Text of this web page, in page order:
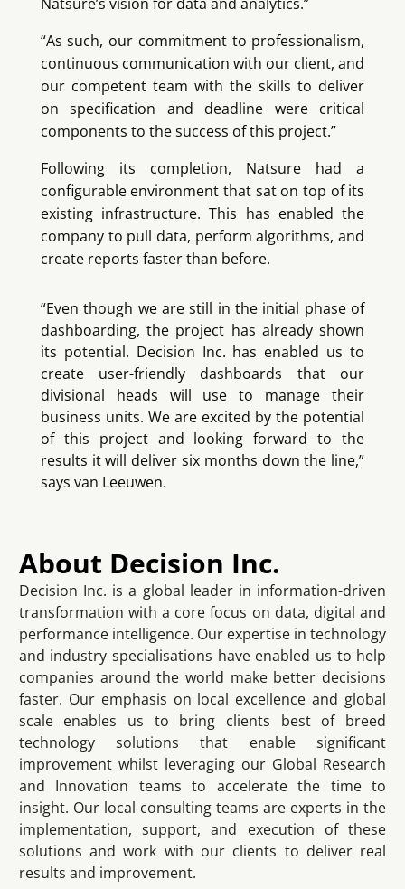
“As such, our commitment to professionalism,
continuous communication with our client, and
our competent team with the skills to deliver
on specification and deadline were critical
components to the success of this project.”
Following its completion, Natsure had a
configurable environment that sat on top of its
existing infrastructure. This has enabled the
company to pull data, perform algorithms, and
create reports faster than before.
“Even though we are still in the initial phase of
dashboarding, the project has already shown
its potential. Decision Inc. has enabled us to
create user-friendly dashboards that our
divisional heads will use to manage their
business units. We are excited by the potential
of this project and looking forward to the
results it will deliver six months down the line,”
says van Leeuwen.
About Decision Inc.
Decision Inc. is a global leader in information-driven
transformation with a core focus on data, digital and
performance intelligence. Our expertise in technology
and industry specialisations have enabled us to help
companies around the world make better decisions
faster. Our emphasis on local excellence and global
scale enables us to bring clients best of breed
technology solutions that enable significant
improvement whilst leveraging our Global Research
and Innovation teams to accelerate the time to
insight. Our local consulting teams are experts in the
implementation, support, and execution of these
solutions and work with our clients to deliver real
results and improvement.